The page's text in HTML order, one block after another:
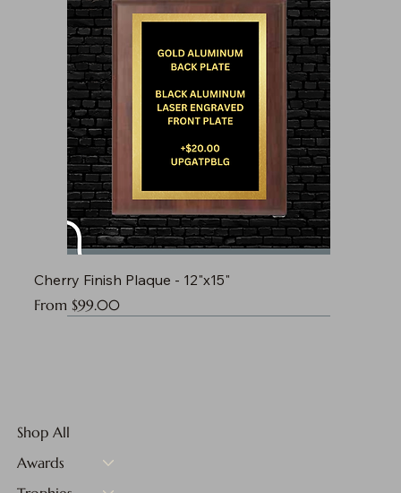
Cherry Finish Plaque - 12"x15"
From $99.00
Sale Price
Shop All
Awards